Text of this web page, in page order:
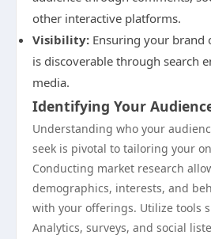
other interactive platforms.
Visibility: Ensuring your brand
is discoverable through search
media.
Identifying Your
Understanding who your
seek is pivotal to tailoring your
Conducting market research
demographics, interests, and
with your offerings. Utilize tools
Analytics, surveys, and social